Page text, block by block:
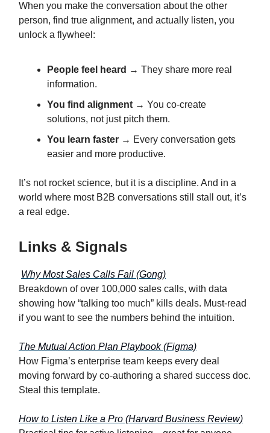
When you make the conversation about the other
person, find true alignment, and actually listen, you
unlock a flywheel:
People feel heard → They share more real
information.
You find alignment → You co-create
solutions, not just pitch them.
You learn faster → Every conversation gets
easier and more productive.
It’s not rocket science, but it is a discipline. And in a
world where most B2B conversations still stall out, it’s
a real edge.
Links & Signals
Why Most Sales Calls Fail (Gong)
Breakdown of over 100,000 sales calls, with data
showing how “talking too much” kills deals. Must-read
if you want to see the numbers behind the intuition.
The Mutual Action Plan Playbook (Figma)
How Figma’s enterprise team keeps every deal
moving forward by co-authoring a shared success doc.
Steal this template.
How to Listen Like a Pro (Harvard Business Review)